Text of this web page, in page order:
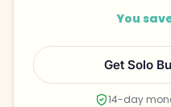
You
Get Solo
14-day